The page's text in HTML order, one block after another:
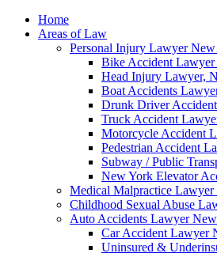
Home
Areas of Law
Personal Injury Lawyer
Bike Accident
Head Injury Lawyer,
Boat Accidents
Drunk Driver
Truck Accident
Motorcycle Accident
Pedestrian Accident
Subway / Public
New York Elevator
Medical Malpractice
Childhood Sexual Abuse
Auto Accidents Lawyer
Car Accident Lawyer
Uninsured &